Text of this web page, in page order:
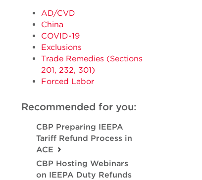
AD/CVD
China
COVID-19
Exclusions
Trade Remedies (Sections
201, 232, 301)
Forced Labor
Recommended for you:
CBP Preparing IEEPA
Tariff Refund Process in
ACE
CBP Hosting Webinars
on IEEPA Duty Refunds